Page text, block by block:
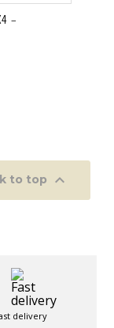
–
to top 
delivery